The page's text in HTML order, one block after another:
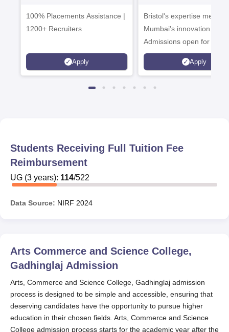
100% Placements Assistance |
1200+ Recruiters
Apply
Campus
Bristol's expertise meets
Mumbai's innovation.
Admissions open for UG
programmes
Apply
Students Receiving Full Tuition Fee
Reimbursement
UG (3 years): 114/522
Data Source: NIRF 2024
Arts Commerce and Science College,
Gadhinglaj Admission
Arts, Commerce and Science College, Gadhinglaj admission
process is designed to be simple and accessible, ensuring that
deserving candidates have the opportunity to pursue higher
education in their chosen fields. Arts, Commerce and Science
College admission process starts for the academic year after the